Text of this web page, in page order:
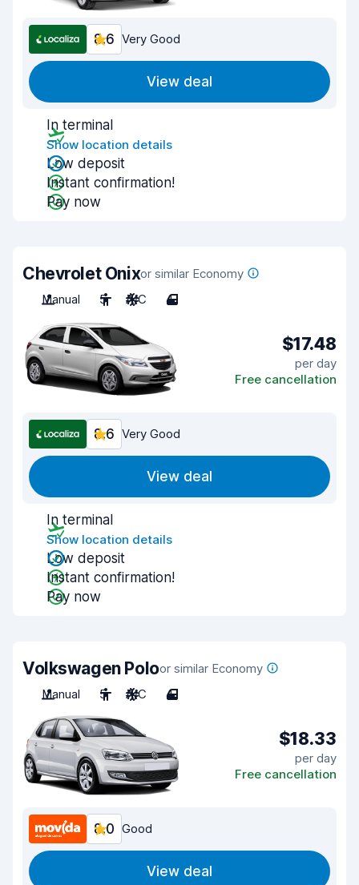
8.6 Very Good
View deal
In terminal
Show location details
Low deposit
Instant confirmation!
Pay now
Chevrolet Onixor similar Economy
Manual
5 A/C 4
$17.48
per day
Free cancellation
8.6 Very Good
View deal
In terminal
Show location details
Low deposit
Instant confirmation!
Pay now
Volkswagen Poloor similar Economy
Manual
5 A/C 4
$18.33
per day
Free cancellation
8.0 Good
View deal